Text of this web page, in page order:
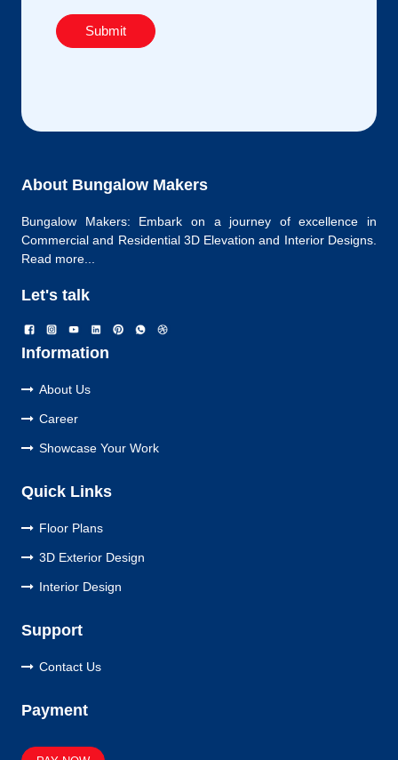
Submit
About Bungalow Makers
Bungalow Makers: Embark on a journey of excellence in
Commercial and Residential 3D Elevation and Interior Designs.
Read more...
Let's talk
Information
About Us
Career
Showcase Your Work
Quick Links
Floor Plans
3D Exterior Design
Interior Design
Support
Contact Us
Payment